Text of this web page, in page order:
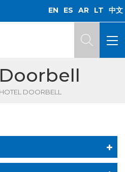
EN ES AR LT 中文
HOTEL DOORBELL